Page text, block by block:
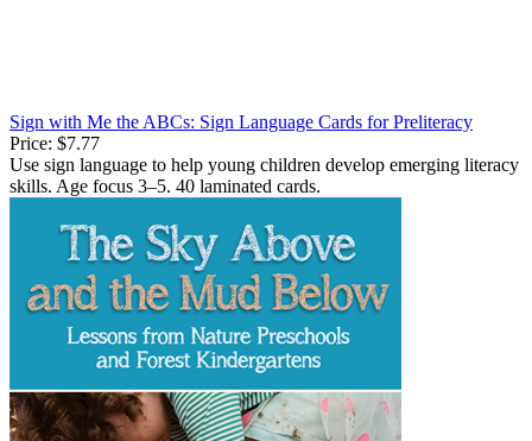
Sign with Me the ABCs: Sign Language Cards for Preliteracy
Price: $7.77
Use sign language to help young children develop emerging literacy
skills. Age focus 3–5. 40 laminated cards.